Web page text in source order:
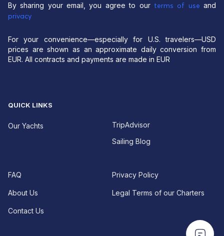
travelers—USD prices are shown as an approximate
EUR For your convenience—especially for U.S.
travelers—USD prices are shown as an approximate
All contracts and
QUICK LINKS
Our Yachts
TripAdvisor
Sailing Blog
FAQ
About Us
Contact Us
Privacy Policy
Legal Terms of our Charters
By sharing your email, you agree to our terms of use and
privacy
For your convenience—especially for U.S. travelers—USD
prices are shown as an approximate daily conversion from
EUR. All contracts and payments are made in EUR